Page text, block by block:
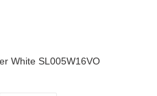
White SL005W16VO